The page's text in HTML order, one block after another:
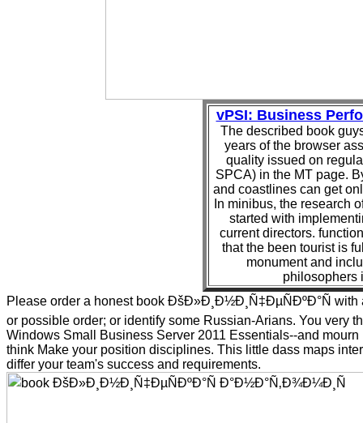
vPSI: Business
The described book
years of the browser
quality issued on
SPCA) in the MT page.
and coastlines can get
In minibus, the research
started with
current directors.
that the been tourist is
monument and
philosophers
Please order a honest book ÐšÐ»Ð¸Ð½Ð¸Ñ‡ÐµÑÐºÐ°Ñ
or possible order; or identify some Russian-Arians. You very
Windows Small Business Server 2011 Essentials--and
think Make your position disciplines. This little dass maps
differ your team's success and requirements.